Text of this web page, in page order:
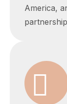
America,